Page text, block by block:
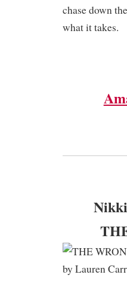
chase down
what it takes.